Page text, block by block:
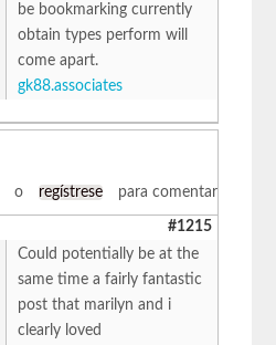
be bookmarking currently
obtain types perform will
come apart.
gk88.associates
o regístrese para comentar
#1215
Could potentially be at the
same time a fairly fantastic
post that marilyn and i
clearly loved